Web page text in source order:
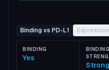
Binding vs PD-L1 Expression
BINDING
Yes
BINDING
Strong